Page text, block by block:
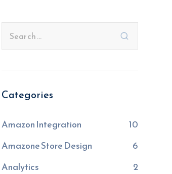
Categories
Amazon Integration
10
Amazone Store Design
6
Analytics
2